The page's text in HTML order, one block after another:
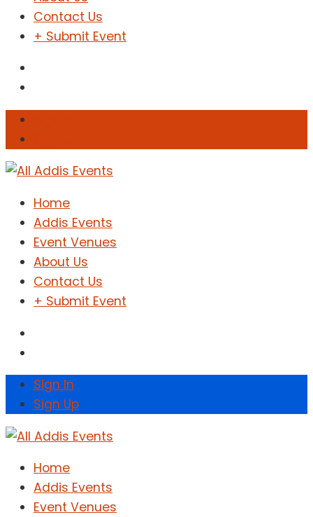
Contact Us
+ Submit Event
Home
Addis Events
Event Venues
About Us
Contact Us
+ Submit Event
Sign In
Sign Up
Home
Addis Events
Event Venues